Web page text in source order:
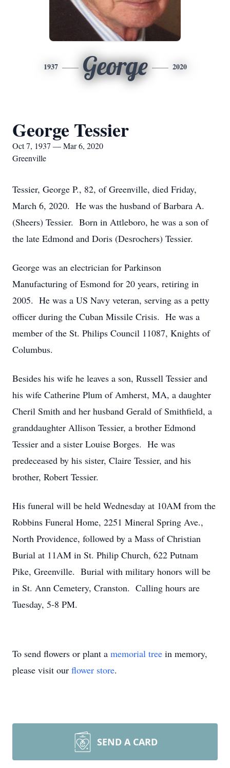
1937 George 2020
George Tessier
Oct 7, 1937 — Mar 6, 2020
Greenville
Tessier, George P., 82, of Greenville, died Friday,
March 6, 2020. He was the husband of Barbara A.
(Sheers) Tessier. Born in Attleboro, he was a son of
the late Edmond and Doris (Desrochers) Tessier.
George was an electrician for Parkinson
Manufacturing of Esmond for 20 years, retiring in
2005. He was a US Navy veteran, serving as a petty
officer during the Cuban Missile Crisis. He was a
member of the St. Philips Council 11087, Knights of
Columbus.
Besides his wife he leaves a son, Russell Tessier and
his wife Catherine Plum of Amherst, MA, a daughter
Cheril Smith and her husband Gerald of Smithfield, a
granddaughter Allison Tessier, a brother Edmond
Tessier and a sister Louise Borges. He was
predeceased by his sister, Claire Tessier, and his
brother, Robert Tessier.
His funeral will be held Wednesday at 10AM from the
Robbins Funeral Home, 2251 Mineral Spring Ave.,
North Providence, followed by a Mass of Christian
Burial at 11AM in St. Philip Church, 622 Putnam
Pike, Greenville. Burial with military honors will be
in St. Ann Cemetery, Cranston. Calling hours are
Tuesday, 5-8 PM.
To send flowers or plant a memorial tree in memory,
please visit our flower store.
SEND A CARD